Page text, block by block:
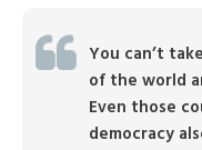
You can’t
of the world
Even those
democracy